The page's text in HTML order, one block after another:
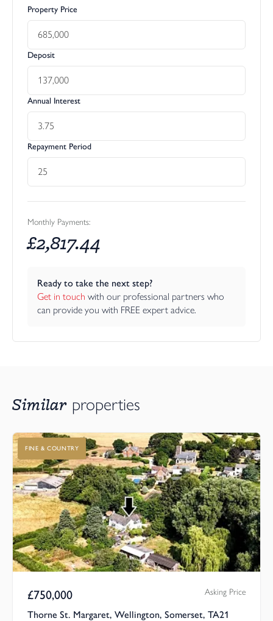
Property Price
Deposit
Annual Interest
Repayment Period
Monthly Payments:
£2,817.44
Ready to take the next step?
Get in touch with our professional partners who
can provide you with FREE expert advice.
Similar properties
FINE & COUNTRY
£750,000 Asking Price
Thorne St. Margaret, Wellington, Somerset, TA21